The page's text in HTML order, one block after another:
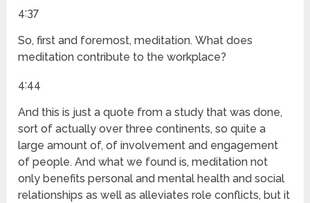
4:37
So, first and foremost, meditation. What does
meditation contribute to the workplace?
4:44
And this is just a quote from a study that was done,
sort of actually over three continents, so quite a
large amount of, of involvement and engagement
of people. And what we found is, meditation not
only benefits personal and mental health and social
relationships as well as alleviates role conflicts, but it